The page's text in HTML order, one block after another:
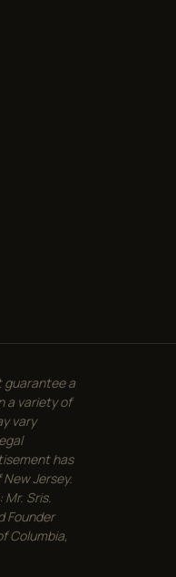
guarantee a
a variety of
vary
has
Jersey.
Sris.
Founder
Columbia,